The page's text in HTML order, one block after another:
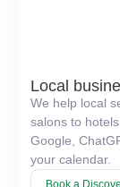
Local
We help local
salons to
Google,
your calendar.
Book a